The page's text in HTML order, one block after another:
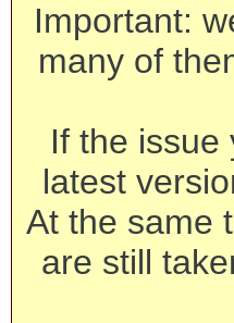
Important:
many of
If the issue
latest
At the same
are still